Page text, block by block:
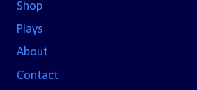
Shop
Plays
About
Contact